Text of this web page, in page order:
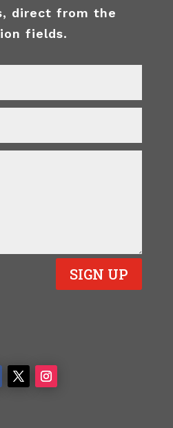
direct from the
fields.
SIGN UP